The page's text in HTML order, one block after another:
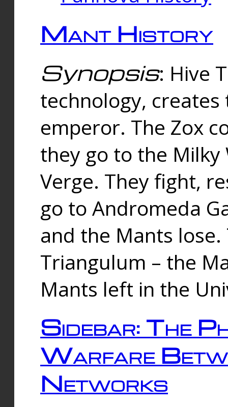
Mant History
Synopsis: Hive
technology,
emperor. The Zox
they go to the
Verge. They fight,
go to Andromeda
and the Mants
Triangulum – the
Mants left in the
Sidebar: The
Warfare
Networks